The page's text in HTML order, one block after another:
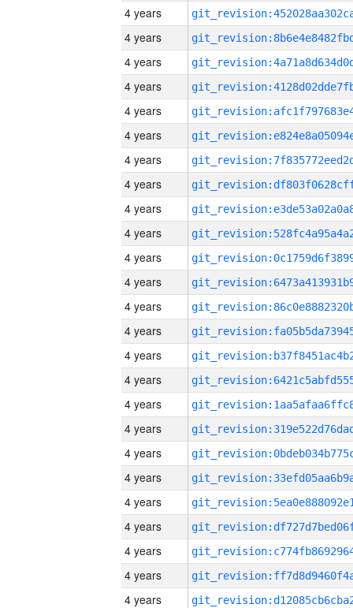
4 years
4 years
4 years
4 years
4 years
4 years
4 years
4 years
4 years
4 years
4 years
4 years
4 years
4 years
4 years
4 years
4 years
4 years
4 years
4 years
4 years
4 years
4 years
4 years
4 years